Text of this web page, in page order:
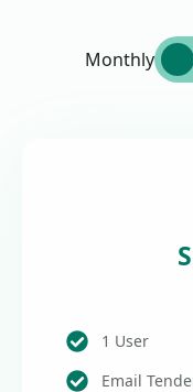
Monthly
1 User
Email